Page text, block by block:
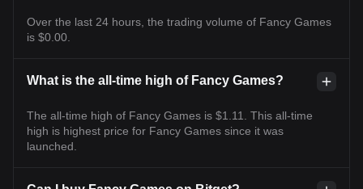
Over the last 24 hours, the trading volume of Fancy Games
is $0.00.
What is the all-time high of Fancy Games?
The all-time high of Fancy Games is $1.11. This all-time
high is highest price for Fancy Games since it was
launched.